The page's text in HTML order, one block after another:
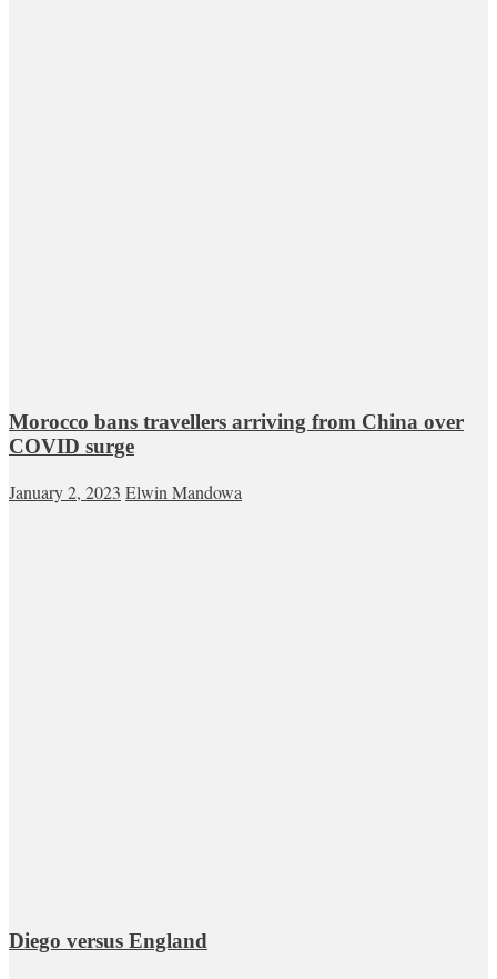
Morocco bans travellers arriving from China over
COVID surge
January 2, 2023 Elwin Mandowa
Diego versus England